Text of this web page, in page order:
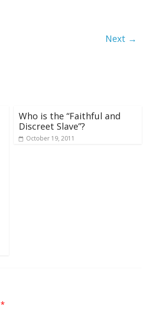
Next →
Who is the “Faithful and
Discreet Slave”?
October 19, 2011
*